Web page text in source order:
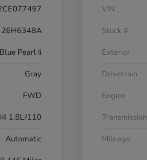
26H6348A
Pearl Ii
Gray
FWD
I4 1.8L/110
Automatic
VIN
Stock #
Exterior
Drivetrain
Engine
Transmission
Mileage